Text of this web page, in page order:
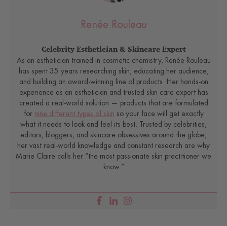
Renée Rouleau
Celebrity Esthetician & Skincare Expert
As an esthetician trained in cosmetic chemistry, Renée Rouleau
has spent 35 years researching skin, educating her audience,
and building an award-winning line of products. Her hands-on
experience as an esthetician and trusted skin care expert has
created a real-world solution — products that are formulated
for nine different types of skin so your face will get exactly
what it needs to look and feel its best. Trusted by celebrities,
editors, bloggers, and skincare obsessives around the globe,
her vast real-world knowledge and constant research are why
Marie Claire calls her “the most passionate skin practitioner we
know.”